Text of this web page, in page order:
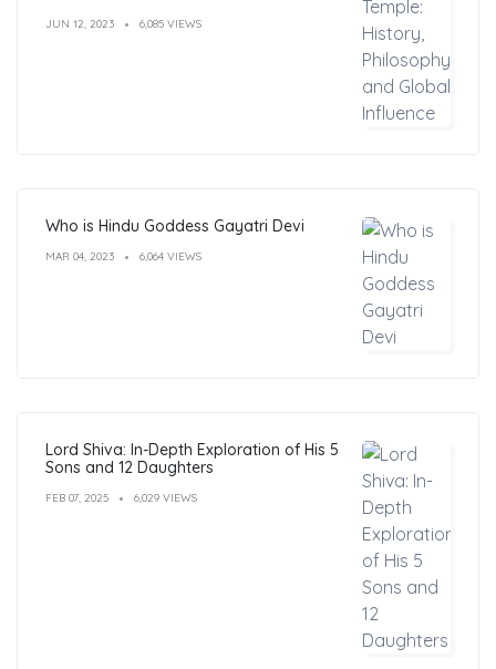
JUN 12, 2023 6,085 VIEWS
Who is Hindu Goddess Gayatri Devi
MAR 04, 2023 6,064 VIEWS
Lord Shiva: In-Depth Exploration of His 5
Sons and 12 Daughters
FEB 07, 2025 6,029 VIEWS